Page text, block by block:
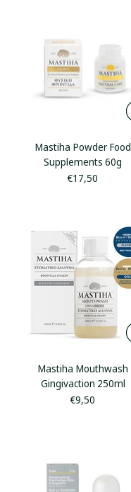
Mastiha Powder Food
Supplements 60g
€17,50
Mastiha Mouthwash
Gingivaction 250ml
€9,50